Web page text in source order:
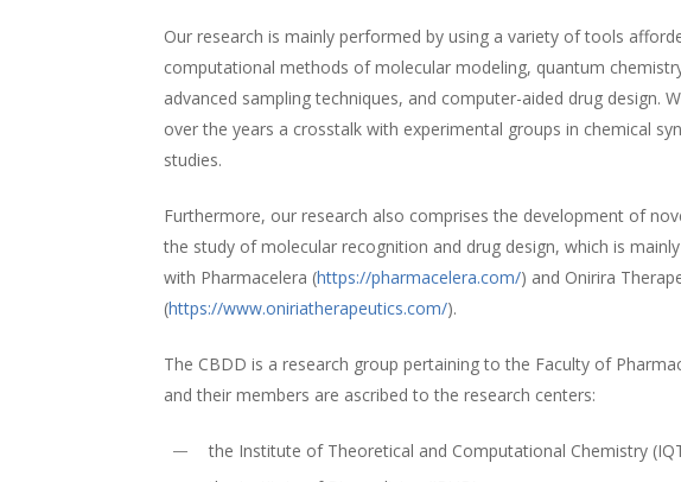
Our research is mainly performed by using a variety of tools
computational methods of molecular modeling, quantum
advanced sampling techniques, and computer-aided drug design.
over the years a crosstalk with experimental groups in chemical
studies.
Furthermore, our research also comprises the development of
the study of molecular recognition and drug design, which is
with Pharmacelera (https://pharmacelera.com/) and Onirira
(https://www.oniriatherapeutics.com/).
The CBDD is a research group pertaining to the Faculty of
and their members are ascribed to the research centers:
the Institute of Theoretical and Computational Chemistry